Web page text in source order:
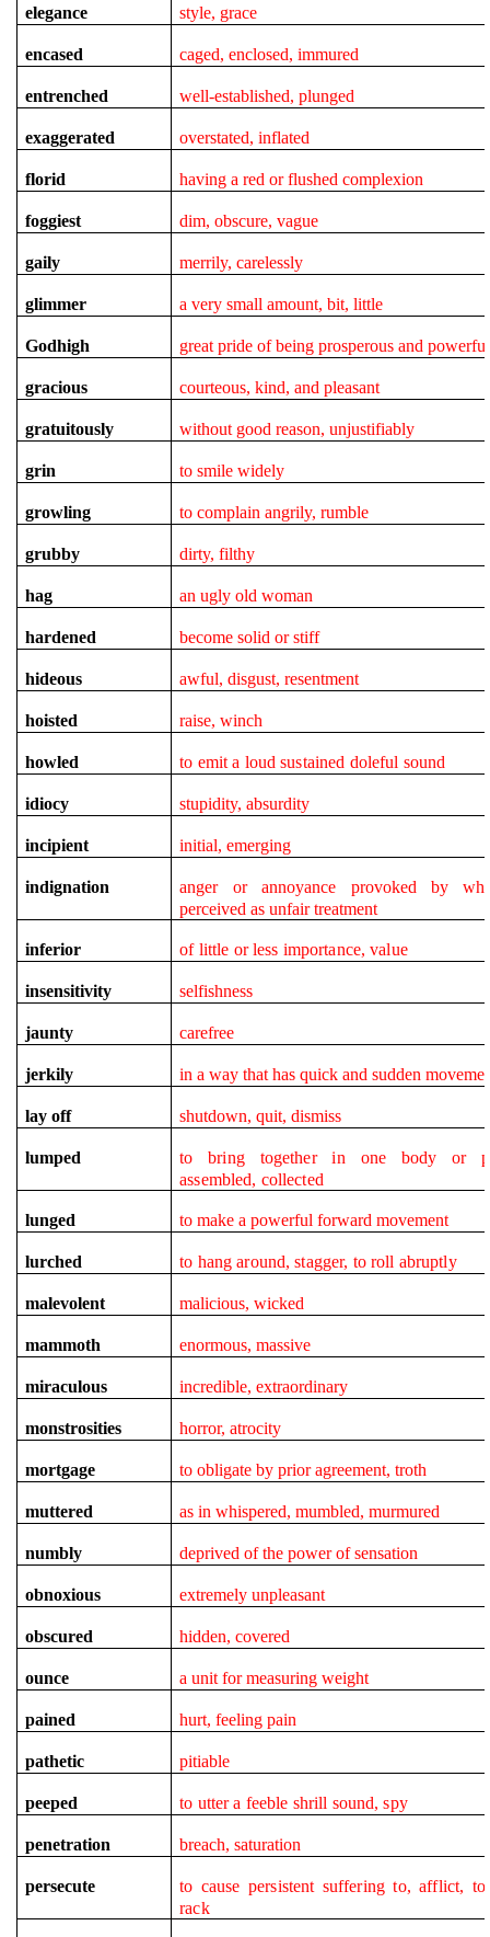
elegance style, grace
encased caged, enclosed, immured
entrenched well-established, plunged
exaggerated overstated, inflated
florid having a red or flushed complexion
foggiest dim, obscure, vague
gaily merrily, carelessly
glimmer a very small amount, bit, little
Godhigh great pride of being prosperous and powerful
gracious courteous, kind, and pleasant
gratuitously without good reason, unjustifiably
grin to smile widely
growling to complain angrily, rumble
grubby dirty, filthy
hag an ugly old woman
hardened become solid or stiff
hideous awful, disgust, resentment
hoisted raise, winch
howled to emit a loud sustained doleful sound
idiocy stupidity, absurdity
incipient initial, emerging
indignation
anger or annoyance provoked by
perceived as unfair treatment
inferior of little or less importance, value
insensitivity selfishness
jaunty carefree
jerkily in a way that has quick and sudden
lay off shutdown, quit, dismiss
lumped
to bring together in one body or
assembled, collected
lunged to make a powerful forward movement
lurched to hang around, stagger, to roll abruptly
malevolent malicious, wicked
mammoth enormous, massive
miraculous incredible, extraordinary
monstrosities horror, atrocity
mortgage to obligate by prior agreement, troth
muttered as in whispered, mumbled, murmured
numbly deprived of the power of sensation
obnoxious extremely unpleasant
obscured hidden, covered
ounce a unit for measuring weight
pained hurt, feeling pain
pathetic pitiable
peeped to utter a feeble shrill sound, spy
penetration breach, saturation
persecute to cause persistent suffering to,afflict,
rack